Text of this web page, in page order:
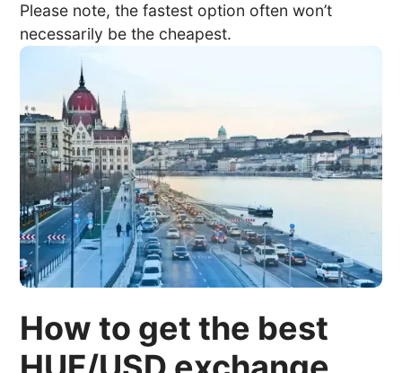
Please note, the fastest option often won’t
necessarily be the cheapest.
How to get the best